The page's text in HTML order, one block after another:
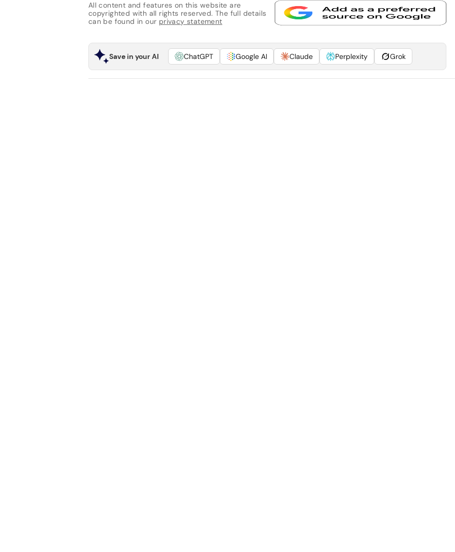
All content and features on this website are
copyrighted with all rights reserved. The full details
can be found in our privacy statement
Save in your AI ChatGPT Google AI Claude Perplexity Grok